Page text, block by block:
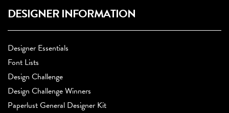
DESIGNER INFORMATION
Designer Essentials
Font Lists
Design Challenge
Design Challenge Winners
Paperlust General Designer Kit